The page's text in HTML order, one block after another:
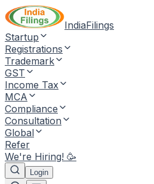
IndiaFilings
Startup
Registrations
Trademark
GST
Income Tax
MCA
Compliance
Consultation
Global
Refer
We're Hiring! 🥳
Login